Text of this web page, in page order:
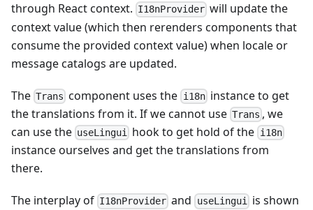
through React context. I18nProvider will update the
context value (which then rerenders components that
consume the provided context value) when locale or
message catalogs are updated.
The Trans component uses the i18ninstance to get
the translations from it. If we cannot use Trans , we
can use the useLingui hook to get hold of the i18n
instance ourselves and get the translations from
there.
The interplay of I18nProvider and useLinguiis shown